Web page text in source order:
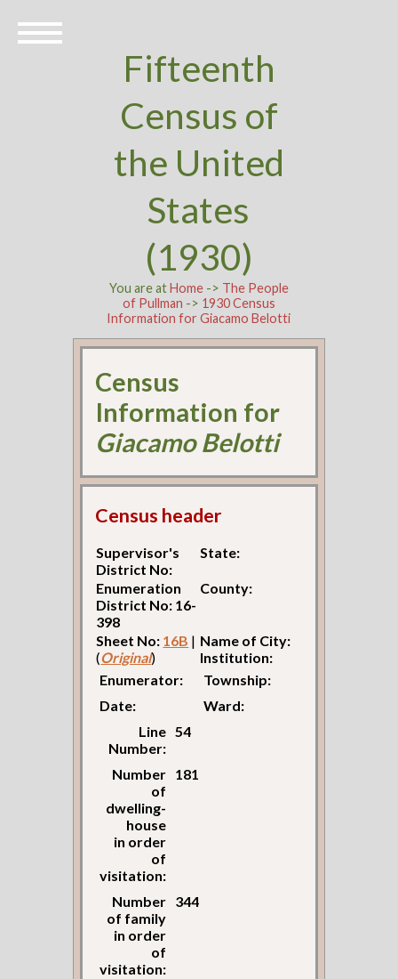
Fifteenth
Census of
the United
States
(1930)
You are atHome-> The People
of Pullman -> 1930 Census
Information for Giacamo Belotti
Census
Information for
Giacamo Belotti
Census header
Supervisor's
District No:
State:
Enumeration
District No: 16-
398
County:
Sheet No: 16B |
(Original)
Name of City:
Institution:
Enumerator:
Township:
Date:
Ward:
Line
Number:
54
Number
of
dwelling-
house
in order
of
visitation:
181
Number
of family
in order
of
visitation:
344